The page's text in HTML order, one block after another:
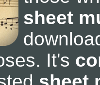
sheet
It's